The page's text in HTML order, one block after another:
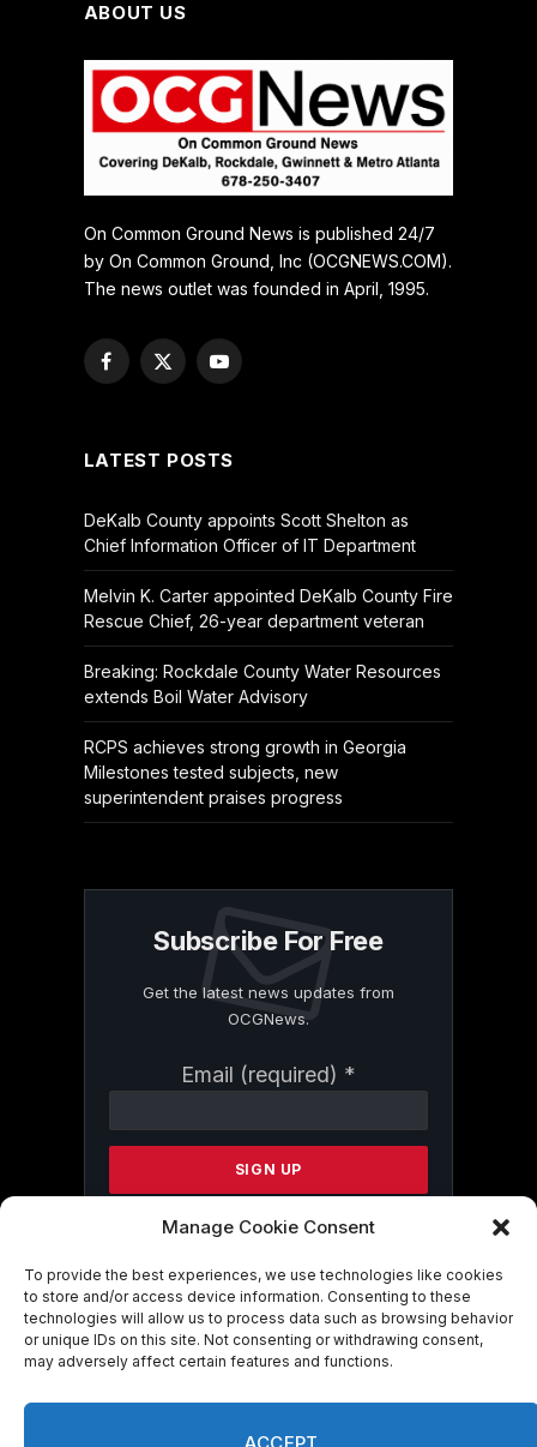
Manage Cookie Consent
To provide the best experiences, we use technologies like cookies
to store and/or access device information. Consenting to these
technologies will allow us to process data such as browsing behavior
or unique IDs on this site. Not consenting or withdrawing consent,
may adversely affect certain features and functions.
ACCEPT
ABOUT US
On Common Ground News is published 24/7
by On Common Ground, Inc (OCGNEWS.COM).
The news outlet was founded in April, 1995.
Facebook
X
YouTube
LATEST POSTS
DeKalb County appoints Scott Shelton as
Chief Information Officer of IT Department
Melvin K. Carter appointed DeKalb County Fire
Rescue Chief, 26-year department veteran
Breaking: Rockdale County Water Resources
extends Boil Water Advisory
RCPS achieves strong growth in Georgia
Milestones tested subjects, new
superintendent praises progress
Subscribe For Free
Get the latest news updates from
OCGNews.
Email (required) *
Contact
Please
this
By submitting this form, you are
consenting to receive marketing emails
from: . You can revoke your consent to